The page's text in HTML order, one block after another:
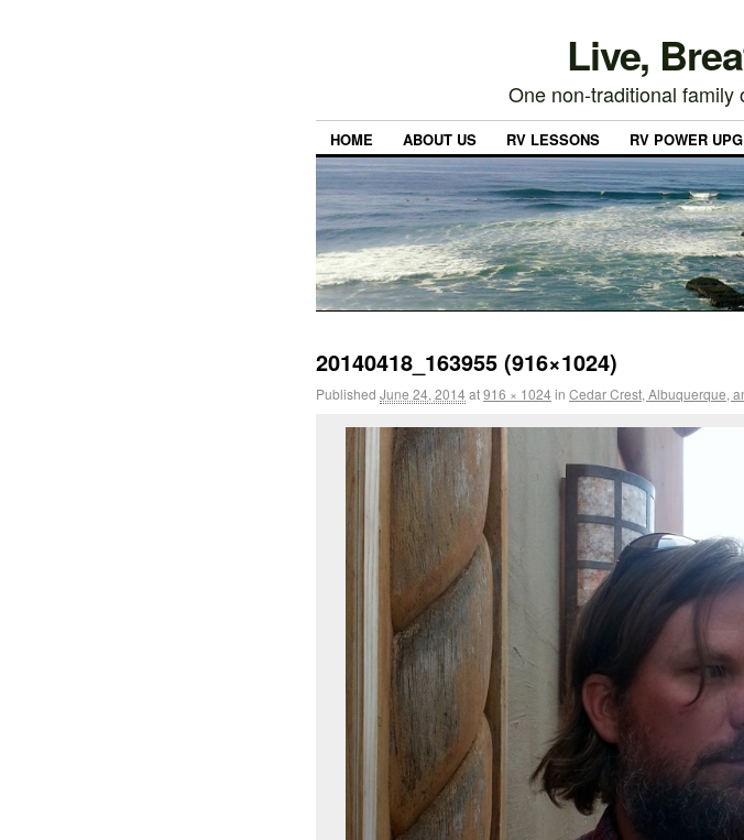
Live,
One non-traditional
HOME ABOUT US RV LESSONS RV POWER
20140418_163955 (916×1024)
Published June 24, 2014at916 × 1024in Cedar Crest, Albuquerque,